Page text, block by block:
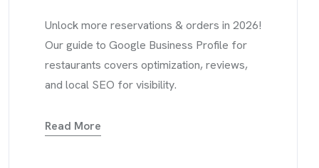
Unlock more reservations & orders in 2026!
Our guide to Google Business Profile for
restaurants covers optimization, reviews,
and local SEO for visibility.
Read More